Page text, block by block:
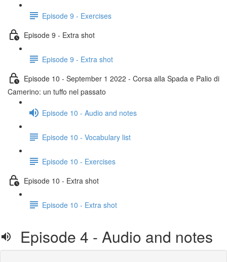
Episode 9 - Exercises
Episode 9 - Extra shot
Episode 9 - Extra shot
Episode 10 - September 1 2022 - Corsa alla Spada e Palio di
Camerino: un tuffo nel passato
Episode 10 - Audio and notes
Episode 10 - Vocabulary list
Episode 10 - Exercises
Episode 10 - Extra shot
Episode 10 - Extra shot
Episode 4 - Audio and notes